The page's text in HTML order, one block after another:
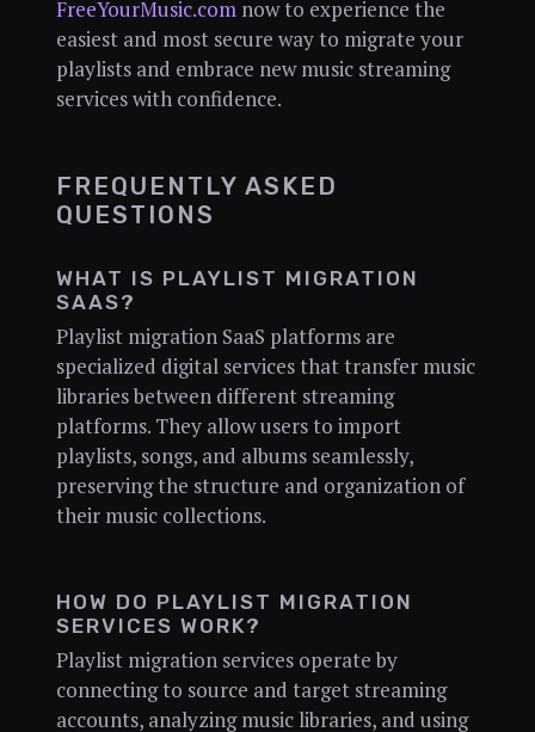
FreeYourMusic.comnow to experience the
easiest and most secure way to migrate your
playlists and embrace new music streaming
services with confidence.
FREQUENTLY ASKED
QUESTIONS
WHAT IS PLAYLIST MIGRATION
SAAS?
Playlist migration SaaS platforms are
specialized digital services that transfer music
libraries between different streaming
platforms. They allow users to import
playlists, songs, and albums seamlessly,
preserving the structure and organization of
their music collections.
HOW DO PLAYLIST MIGRATION
SERVICES WORK?
Playlist migration services operate by
connecting to source and target streaming
accounts, analyzing music libraries, and using